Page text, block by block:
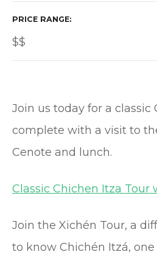
PRICE RANGE
$$
Join us today for a classic
complete with a visit to
Cenote and lunch.
Classic Chichen Itza Tour
Join the Xichén Tour, a
to know Chichén Itzá, one